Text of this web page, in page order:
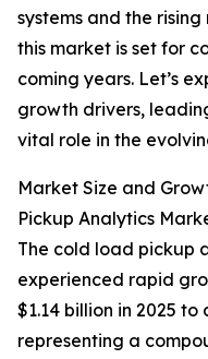
systems and the
this market is set for
coming years. Let’s
growth drivers,
vital role in the
Market Size and
Pickup Analytics
The cold load pickup
experienced rapid
$1.14 billion in 2025
representing a